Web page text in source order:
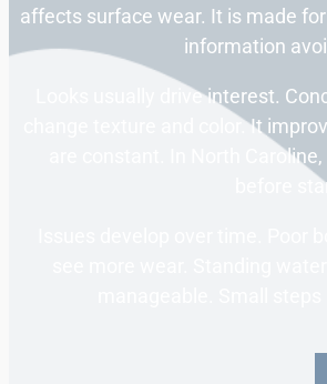
affects surface wear. It is made
information
Looks usually drive interest.
change texture and color. It
are constant. In North
before
Issues develop over time. Poor
see more wear. Standing